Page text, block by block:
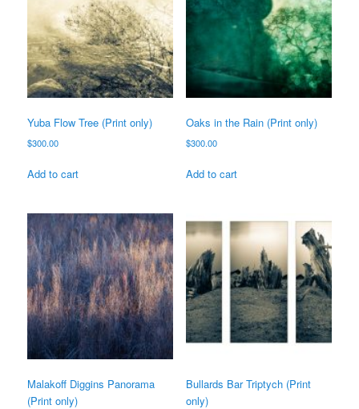
Yuba Flow Tree (Print only)
$300.00
Add to cart
Oaks in the Rain (Print only)
$300.00
Add to cart
Malakoff Diggins Panorama
(Print only)
Bullards Bar Triptych (Print
only)